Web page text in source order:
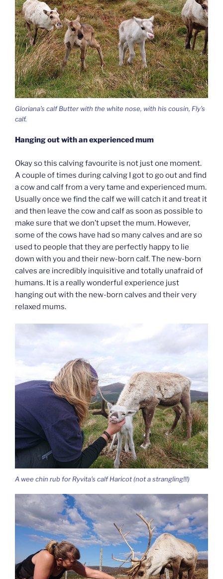
Gloriana’s calf Butter with the white nose, with his cousin, Fly’s
calf.
Hanging out with an experienced mum
Okay so this calving favourite is not just one moment.
A couple of times during calving I got to go out and find
a cow and calf from a very tame and experienced mum.
Usually once we find the calf we will catch it and treat it
and then leave the cow and calf as soon as possible to
make sure that we don’t upset the mum. However,
some of the cows have had so many calves and are so
used to people that they are perfectly happy to lie
down with you and their new-born calf. The new-born
calves are incredibly inquisitive and totally unafraid of
humans. It is a really wonderful experience just
hanging out with the new-born calves and their very
relaxed mums.
A wee chin rub for Ryvita’s calf Haricot (not a strangling!!!)